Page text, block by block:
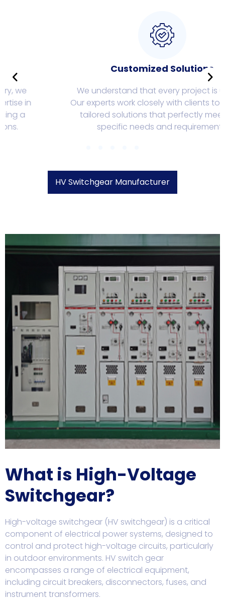
Customized Solutions
We understand that every project is unique.
Our experts work closely with clients to develop
tailored solutions that perfectly meet their
specific needs and requirements.
HV Switchgear Manufacturer
What is High-Voltage
Switchgear?
High-voltage switchgear (HV switchgear) is a critical
component of electrical power systems, designed to
control and protect high-voltage circuits, particularly
in outdoor environments. HV switch gear
encompasses a range of electrical equipment,
including circuit breakers, disconnectors, fuses, and
instrument transformers.